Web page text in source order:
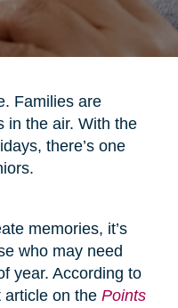
Families are
in the air. With the
there’s one
memories, it’s
who may need
year. According to
article on the Points